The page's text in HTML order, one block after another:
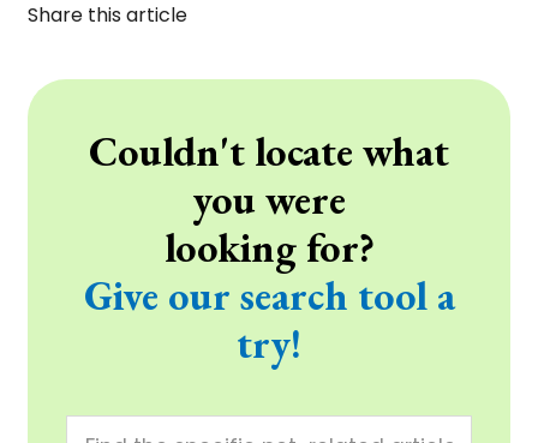
Share this article
Couldn't locate what
you were
looking for?
Give our search tool a
try!